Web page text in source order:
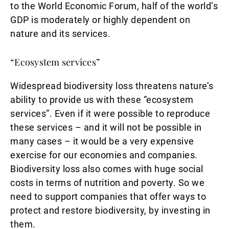
to the World Economic Forum, half of the world’s
GDP is moderately or highly dependent on
nature and its services.
“Ecosystem services”
Widespread biodiversity loss threatens nature’s
ability to provide us with these “ecosystem
services”. Even if it were possible to reproduce
these services – and it will not be possible in
many cases – it would be a very expensive
exercise for our economies and companies.
Biodiversity loss also comes with huge social
costs in terms of nutrition and poverty. So we
need to support companies that offer ways to
protect and restore biodiversity, by investing in
them.